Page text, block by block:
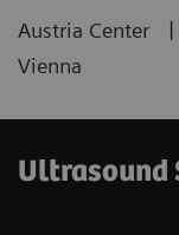
Austria Center
Vienna
|
Ultrasound